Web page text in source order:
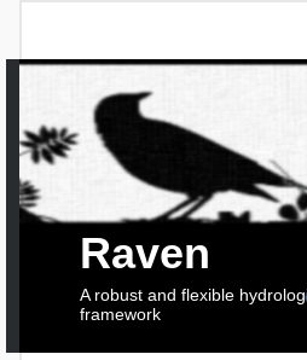
Raven
A robust and flexible
framework